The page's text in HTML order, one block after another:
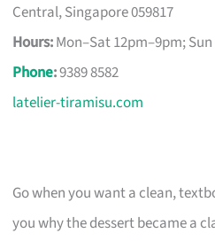
Central, Singapore 059817
Hours:Mon–Sat 12pm–9pm;
Phone:9389 8582
latelier-tiramisu.com
Go when you want a clean,
you why the dessert became a